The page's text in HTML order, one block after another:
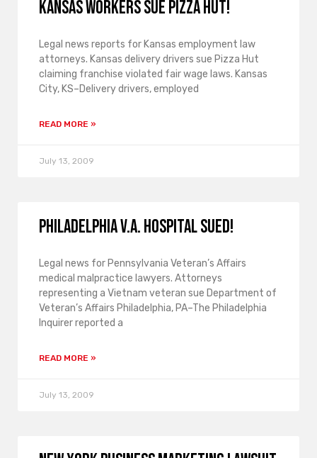
Kansas workers sue Pizza Hut!
Legal news reports for Kansas employment law
attorneys. Kansas delivery drivers sue Pizza Hut
claiming franchise violated fair wage laws. Kansas
City, KS–Delivery drivers, employed
READ MORE »
July 13, 2009
Philadelphia V.A. hospital sued!
Legal news for Pennsylvania Veteran’s Affairs
medical malpractice lawyers. Attorneys
representing a Vietnam veteran sue Department of
Veteran’s Affairs Philadelphia, PA–The Philadelphia
Inquirer reported a
READ MORE »
July 13, 2009